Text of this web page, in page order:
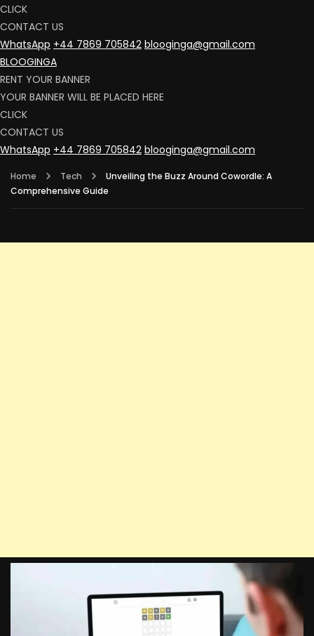
CLICK
CONTACT US
WhatsApp +44 7869 705842 blooginga@gmail.com
BLOOGINGA
RENT YOUR BANNER
YOUR BANNER WILL BE PLACED HERE
CLICK
CONTACT US
WhatsApp +44 7869 705842 blooginga@gmail.com
Home Tech
Unveiling the Buzz Around Cowordle: A
Comprehensive Guide